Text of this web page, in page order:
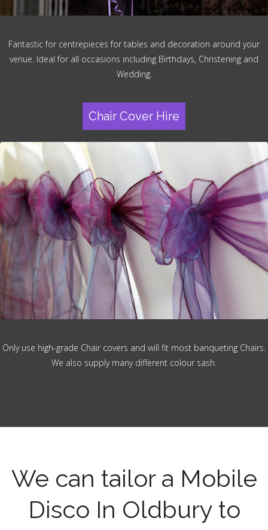
Fantastic for centrepieces for tables and decoration around your
venue. Ideal for all occasions including Birthdays, Christening and
Wedding.
Chair Cover Hire
Only use high-grade Chair covers and will fit most banqueting Chairs.
We also supply many different colour sash.
We can tailor a Mobile
Disco In Oldbury to